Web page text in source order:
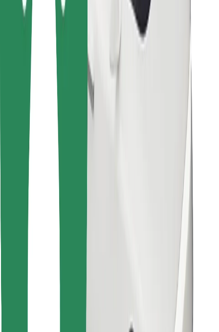
Other
Suppliers
Cookies
Security
Get a ride in minutes!
Download Bolt App
Find your favourite food!
Download Bolt Food app